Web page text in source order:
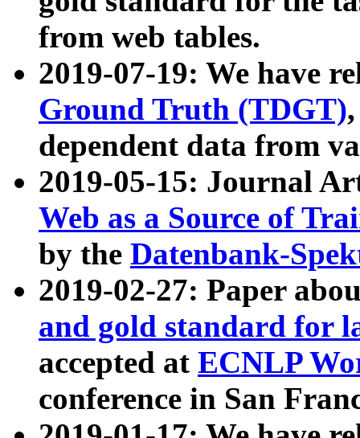
from web tables.
2019-07-19: We have
Ground Truth (TDGT)
dependent data from
2019-05-15: Journal
Web as a Source of
by the Datenbank-
2019-02-27: Paper
and gold standard for
accepted at ECNLP
conference in San